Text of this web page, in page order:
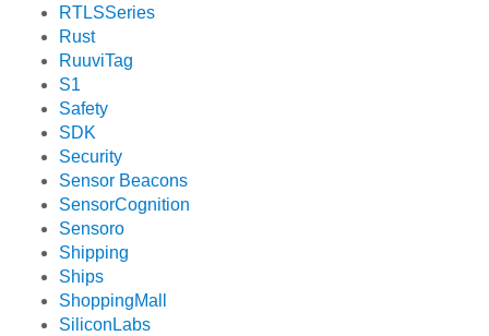
RTLSSeries
Rust
RuuviTag
S1
Safety
SDK
Security
Sensor Beacons
SensorCognition
Sensoro
Shipping
Ships
ShoppingMall
SiliconLabs